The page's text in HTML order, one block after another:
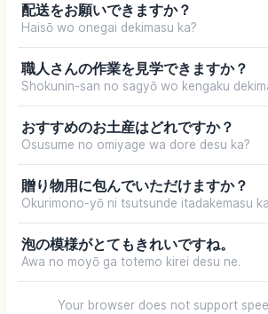
配送をお願いできますか？
Haisō wo onegai dekimasu ka?
職人さんの作業を見学できますか？
Shokunin-san no sagyō wo kengaku
おすすめのお土産はどれですか？
Osusume no omiyage wa dore desu ka?
贈り物用に包んでいただけますか？
Okurimono-yō ni tsutsunde itadakemasu
泡の模様がとてもきれいですね。
Awa no moyō ga totemo kirei desu ne.
Your browser does not support